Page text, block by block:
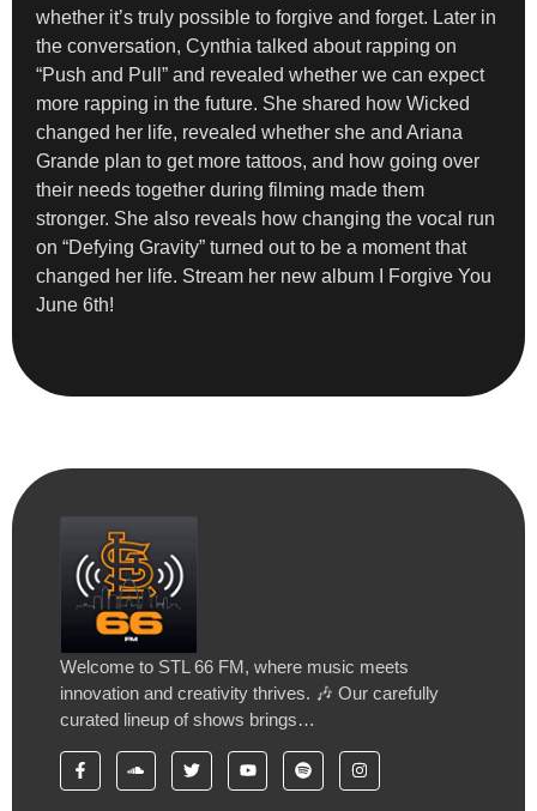
whether it’s truly possible to forgive and forget. Later in
the conversation, Cynthia talked about rapping on
“Push and Pull” and revealed whether we can expect
more rapping in the future. She shared how Wicked
changed her life, revealed whether she and Ariana
Grande plan to get more tattoos, and how going over
their needs together during filming made them
stronger. She also reveals how changing the vocal run
on “Defying Gravity” turned out to be a moment that
changed her life. Stream her new album I Forgive You
June 6th!
Welcome to STL 66 FM, where music meets
innovation and creativity thrives. 🎶 Our carefully
curated lineup of shows brings…